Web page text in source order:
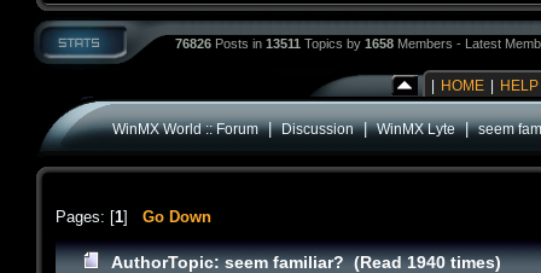
76826 Posts in 13511 Topics by 1658 Members - Latest
HOME HELP
WinMX World :: Forum|Discussion|WinMX Lyte|seem
Pages: [1] Go Down
AuthorTopic: seem familiar? (Read 1940 times)